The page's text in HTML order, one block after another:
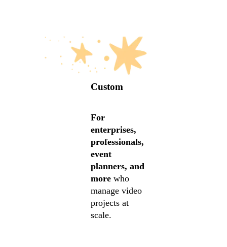
Custom
For
enterprises,
professionals,
event
planners, and
morewho
manage video
projects at
scale.